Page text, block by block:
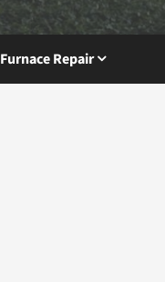
Furnace Repair